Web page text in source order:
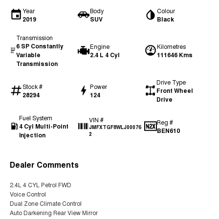
Year
2019
Body
SUV
Colour
Black
Transmission
6 SP Constantly
Variable
Transmission
Engine
2.4 L 4 Cyl
Kilometres
111646 Kms
Stock #
28294
Power
124
Drive Type
Front Wheel
Drive
Fuel System
4 Cyl Multi-Point
Injection
VIN #
JMFXTGF8WLJ00076
2
Reg #
BEN610
Dealer Comments
2.4L 4 CYL Petrol FWD
Voice Control
Dual Zone Climate Control
Auto Darkening Rear View Mirror